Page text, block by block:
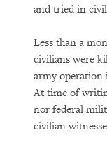
and tried in
Less than a
civilians were
army operation
At time of
nor federal
civilian